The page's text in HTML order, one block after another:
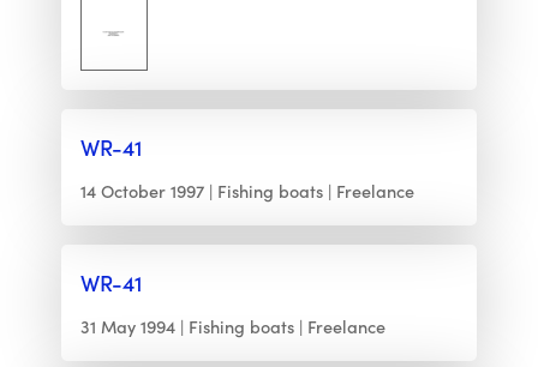
WR-41
14 October 1997 Fishing boats Freelance
WR-41
31 May 1994 Fishing boats Freelance